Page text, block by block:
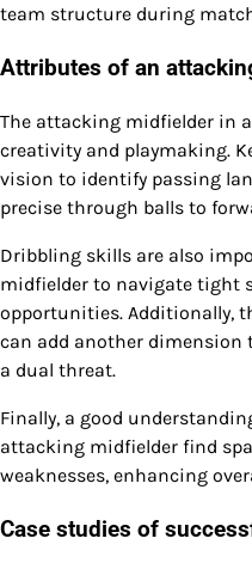
team structure during
Attributes of an
The attacking midfielder in
creativity and playmaking.
vision to identify passing
precise through balls to
Dribbling skills are also
midfielder to navigate tight
opportunities. Additionally,
can add another
a dual threat.
Finally, a good
attacking midfielder find
weaknesses, enhancing
Case studies of